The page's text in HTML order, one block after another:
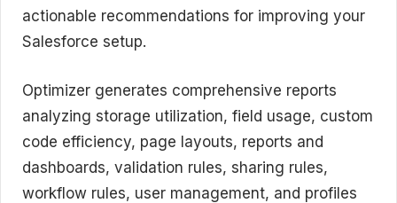
actionable recommendations for improving your
Salesforce setup.
Optimizer generates comprehensive reports
analyzing storage utilization, field usage, custom
code efficiency, page layouts, reports and
dashboards, validation rules, sharing rules,
workflow rules, user management, and profiles